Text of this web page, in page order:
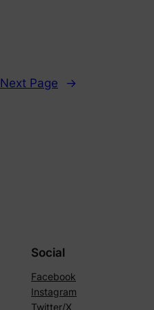
Next Page →
Social
Facebook
Instagram
Twitter/X